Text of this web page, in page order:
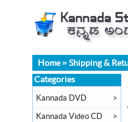
Home» Shipping &
Categories
Kannada DVD >
Kannada Video CD >